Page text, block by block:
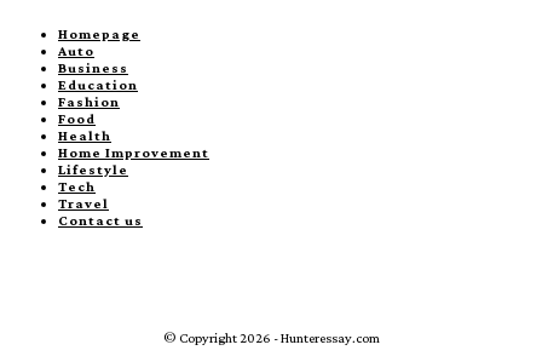
Homepage
Auto
Business
Education
Fashion
Food
Health
Home Improvement
Lifestyle
Tech
Travel
Contact us
© Copyright 2026 - Hunteressay.com